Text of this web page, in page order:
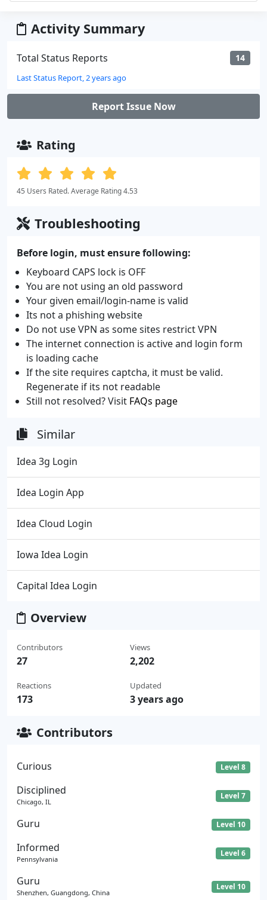
Activity Summary
Total Status Reports 14
Last Status Report, 2 years ago
Report Issue Now
Rating
45 Users Rated. Average Rating 4.53
Troubleshooting
Before login, must ensure following:
Keyboard CAPS lock is OFF
You are not using an old password
Your given email/login-name is valid
Its not a phishing website
Do not use VPN as some sites restrict VPN
The internet connection is active and login form
is loading cache
If the site requires captcha, it must be valid.
Regenerate if its not readable
Still not resolved? Visit FAQs page
Similar
Idea 3g Login
Idea Login App
Idea Cloud Login
Iowa Idea Login
Capital Idea Login
Overview
Contributors
27
Reactions
173
Views
2,202
Updated
3 years ago
Contributors
Curious Level 8
Disciplined
Chicago, IL
Level 7
Guru Level 10
Informed
Pennsylvania
Level 6
Guru
Shenzhen, Guangdong, China
Level 10